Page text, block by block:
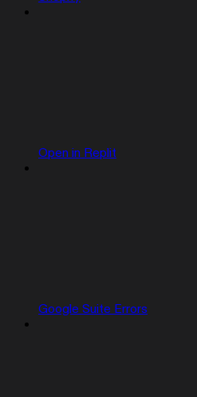
Open in Replit
Google Suite Errors